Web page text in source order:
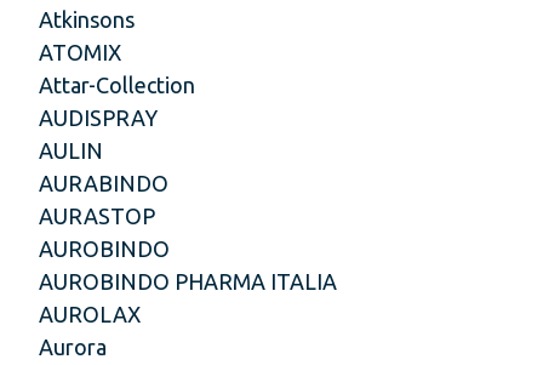
Atkinsons
ATOMIX
Attar-Collection
AUDISPRAY
AULIN
AURABINDO
AURASTOP
AUROBINDO
AUROBINDO PHARMA ITALIA
AUROLAX
Aurora